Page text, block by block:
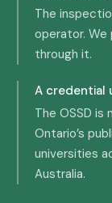
The
operator. We
through it.
A credential
The OSSD
Ontario’s
universities
Australia.